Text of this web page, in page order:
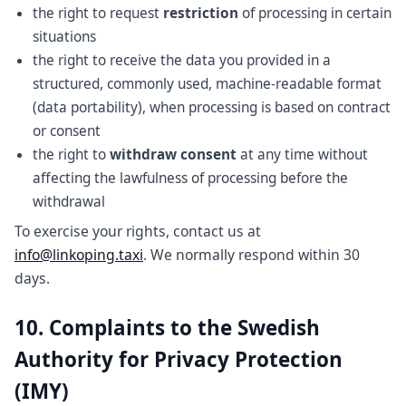
the right to request restriction of processing in certain
situations
the right to receive the data you provided in a
structured, commonly used, machine-readable format
(data portability), when processing is based on contract
or consent
the right towithdraw consentat any time without
affecting the lawfulness of processing before the
withdrawal
To exercise your rights, contact us at
info@linkoping.taxi. We normally respond within 30
days.
10. Complaints to the Swedish
Authority for Privacy Protection
(IMY)